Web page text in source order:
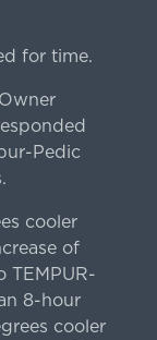
for time.
Pedic
cooler
of
TEMPUR-
8-hour
cooler